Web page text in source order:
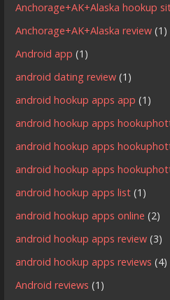
Anchorage+AK+Alaska hookup
Anchorage+AK+Alaska review (1)
Android app (1)
android dating review (1)
android hookup apps app (1)
android hookup apps
android hookup apps
android hookup apps
android hookup apps list (1)
android hookup apps online (2)
android hookup apps review (3)
android hookup apps reviews (4)
Android reviews (1)